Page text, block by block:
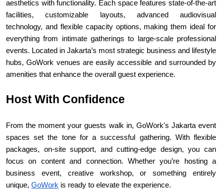
aesthetics with functionality. Each space features state-of-the-art
facilities, customizable layouts, advanced audiovisual
technology, and flexible capacity options, making them ideal for
everything from intimate gatherings to large-scale professional
events. Located in Jakarta’s most strategic business and lifestyle
hubs, GoWork venues are easily accessible and surrounded by
amenities that enhance the overall guest experience.
Host With Confidence
From the moment your guests walk in, GoWork's Jakarta event
spaces set the tone for a successful gathering. With flexible
packages, on-site support, and cutting-edge design, you can
focus on content and connection. Whether you’re hosting a
business event, creative workshop, or something entirely
unique, GoWork is ready to elevate the experience.